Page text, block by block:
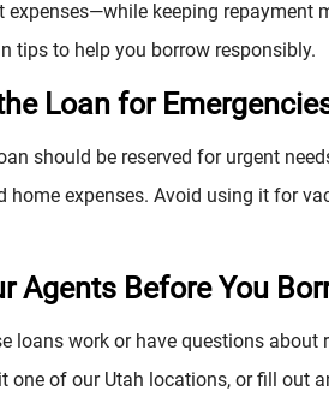
keeping repayment
tips to help you borrow responsibly.
Loan for
should be reserved for urgent
home expenses. Avoid using it for
Agents Before You
loans work or have questions about
one of our Utah locations, or fill out